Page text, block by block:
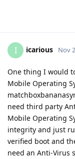
I icarious Nov
One thing I would
Mobile Operating
need third party
Mobile Operating
integrity and just
verified boot and
need an Anti-Virus